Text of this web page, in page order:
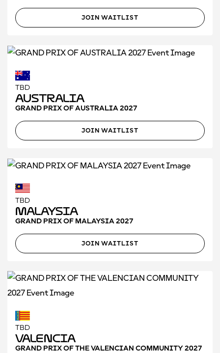
JOIN WAITLIST
TBD
Australia
GRAND PRIX OF AUSTRALIA 2027
JOIN WAITLIST
TBD
Malaysia
GRAND PRIX OF MALAYSIA 2027
JOIN WAITLIST
TBD
Valencia
GRAND PRIX OF THE VALENCIAN COMMUNITY 2027